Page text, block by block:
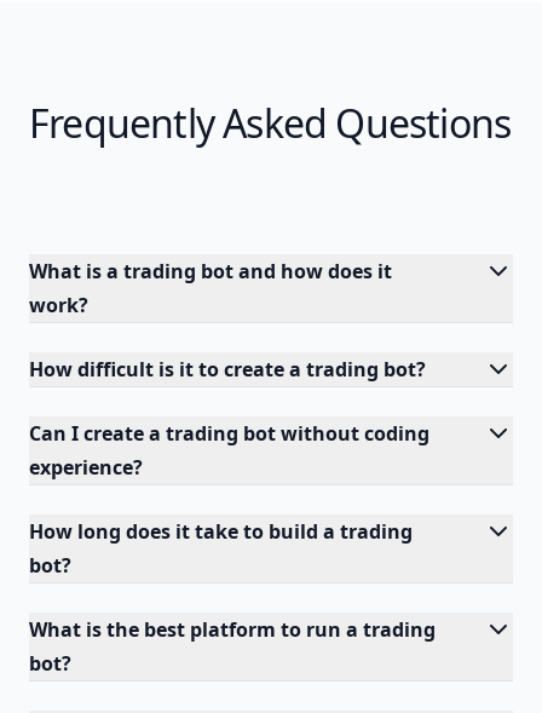
Frequently Asked Questions
What is a trading bot and how does it
work?
How difficult is it to create a trading bot?
Can I create a trading bot without coding
experience?
How long does it take to build a trading
bot?
What is the best platform to run a trading
bot?